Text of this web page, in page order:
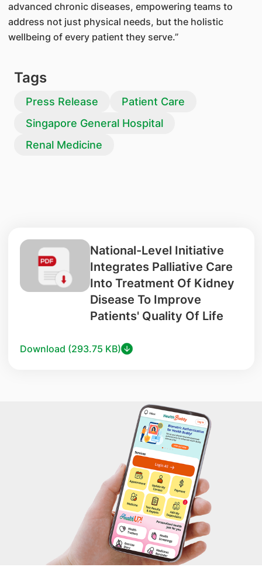
advanced chronic diseases, empowering teams to
address not just physical needs, but the holistic
wellbeing of every patient they serve.”
Tags
Press Release
Patient Care
Singapore General Hospital
Renal Medicine
National-Level Initiative
Integrates Palliative Care
Into Treatment Of Kidney
Disease To Improve
Patients' Quality Of Life
Download (293.75 KB)